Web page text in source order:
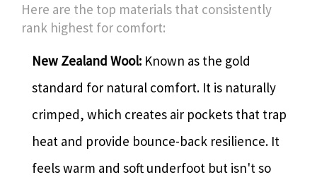
Here are the top materials that consistently
rank highest for comfort:
New Zealand Wool: Known as the gold
standard for natural comfort. It is naturally
crimped, which creates air pockets that trap
heat and provide bounce-back resilience. It
feels warm and soft underfoot but isn't so